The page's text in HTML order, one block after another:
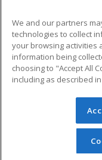
Military
Financial
Help
© 2026 ed2go, a
reserved. The
redistributed
permission
We and our partners
technologies to collect
your browsing activities
information being
choosing to "Accept All
including as described